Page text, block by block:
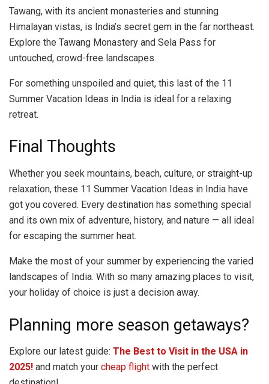
Tawang, with its ancient monasteries and stunning
Himalayan vistas, is India’s secret gem in the far northeast.
Explore the Tawang Monastery and Sela Pass for
untouched, crowd-free landscapes.
For something unspoiled and quiet, this last of the 11
Summer Vacation Ideas in India is ideal for a relaxing
retreat.
Final Thoughts
Whether you seek mountains, beach, culture, or straight-up
relaxation, these 11 Summer Vacation Ideas in India have
got you covered. Every destination has something special
and its own mix of adventure, history, and nature — all ideal
for escaping the summer heat.
Make the most of your summer by experiencing the varied
landscapes of India. With so many amazing places to visit,
your holiday of choice is just a decision away.
Planning more season getaways?
Explore our latest guide: The Best to Visit in the USA in
2025! and match your cheap flight with the perfect